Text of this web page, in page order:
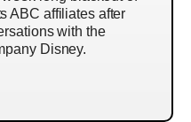
ABC affiliates after
with the
Disney.